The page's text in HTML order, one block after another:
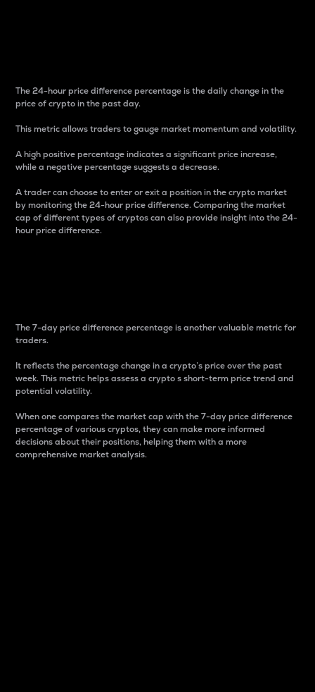
The 24-hour price difference percentage is the daily change in the
price of crypto in the past day.
This metric allows traders to gauge market momentum and volatility.
A high positive percentage indicates a significant price increase,
while a negative percentage suggests a decrease.
A trader can choose to enter or exit a position in the crypto market
by monitoring the 24-hour price difference. Comparing the market
cap of different types of cryptos can also provide insight into the 24-
hour price difference.
The 7-day price difference percentage is another valuable metric for
traders.
It reflects the percentage change in a crypto’s price over the past
week. This metric helps assess a crypto s short-term price trend and
potential volatility.
When one compares the market cap with the 7-day price difference
percentage of various cryptos, they can make more informed
decisions about their positions, helping them with a more
comprehensive market analysis.